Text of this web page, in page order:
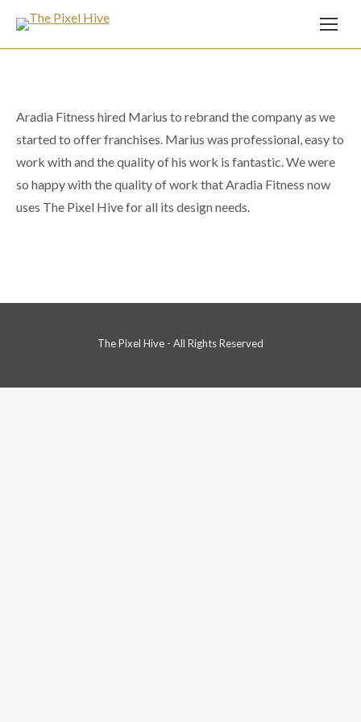
Aradia Fitness hired Marius to rebrand the company as we
started to offer franchises. Marius was professional, easy to
work with and the quality of his work is fantastic. We were
so happy with the quality of work that Aradia Fitness now
uses The Pixel Hive for all its design needs.
The Pixel Hive - All Rights Reserved